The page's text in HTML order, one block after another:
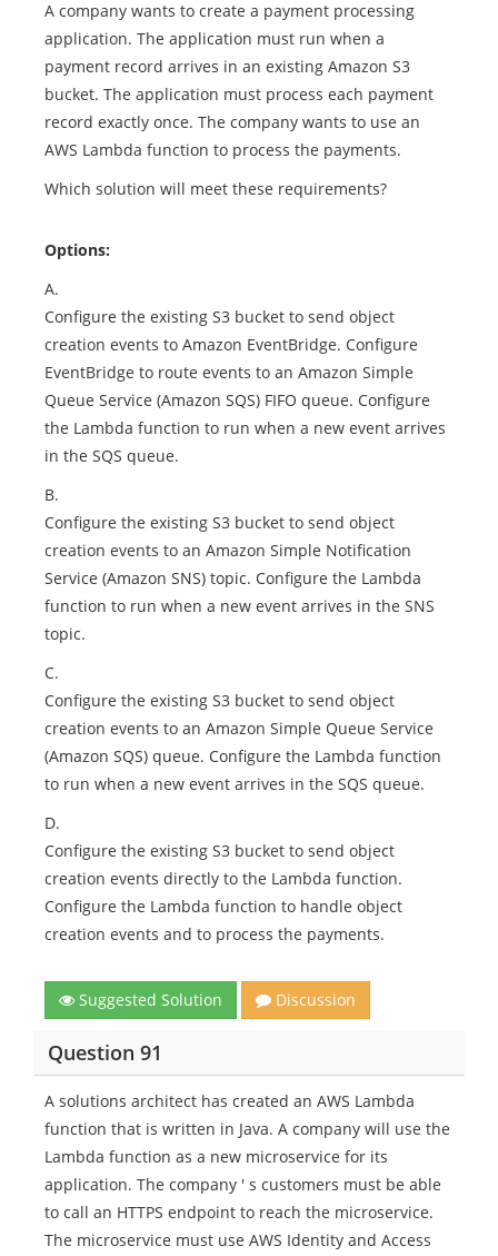
A company wants to create a payment processing
application. The application must run when a
payment record arrives in an existing Amazon S3
bucket. The application must process each payment
record exactly once. The company wants to use an
AWS Lambda function to process the payments.
Which solution will meet these requirements?
Options:
A.
Configure the existing S3 bucket to send object
creation events to Amazon EventBridge. Configure
EventBridge to route events to an Amazon Simple
Queue Service (Amazon SQS) FIFO queue. Configure
the Lambda function to run when a new event arrives
in the SQS queue.
B.
Configure the existing S3 bucket to send object
creation events to an Amazon Simple Notification
Service (Amazon SNS) topic. Configure the Lambda
function to run when a new event arrives in the SNS
topic.
C.
Configure the existing S3 bucket to send object
creation events to an Amazon Simple Queue Service
(Amazon SQS) queue. Configure the Lambda function
to run when a new event arrives in the SQS queue.
D.
Configure the existing S3 bucket to send object
creation events directly to the Lambda function.
Configure the Lambda function to handle object
creation events and to process the payments.
Suggested Solution Discussion
Question 91
A solutions architect has created an AWS Lambda
function that is written in Java. A company will use the
Lambda function as a new microservice for its
application. The company ' s customers must be able
to call an HTTPS endpoint to reach the microservice.
The microservice must use AWS Identity and Access